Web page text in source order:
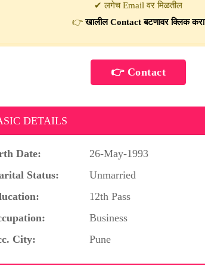
✔ लगेच Email वर मिळतील
👉खालील Contact बटणावर क्लिक करा
DETAILS
Date: 26-May-1993
Status:
Unmarried
12th Pass
Business
City:
Pune